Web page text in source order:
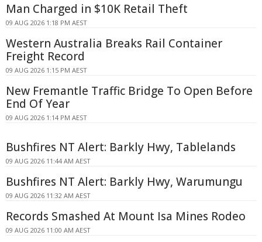
Man Charged in $10K Retail Theft
09 AUG 2026 1:18 PM AEST
Western Australia Breaks Rail Container
Freight Record
09 AUG 2026 1:15 PM AEST
New Fremantle Traffic Bridge To Open Before
End Of Year
09 AUG 2026 1:14 PM AEST
Bushfires NT Alert: Barkly Hwy, Tablelands
09 AUG 2026 11:44 AM AEST
Bushfires NT Alert: Barkly Hwy, Warumungu
09 AUG 2026 11:32 AM AEST
Records Smashed At Mount Isa Mines Rodeo
09 AUG 2026 11:00 AM AEST